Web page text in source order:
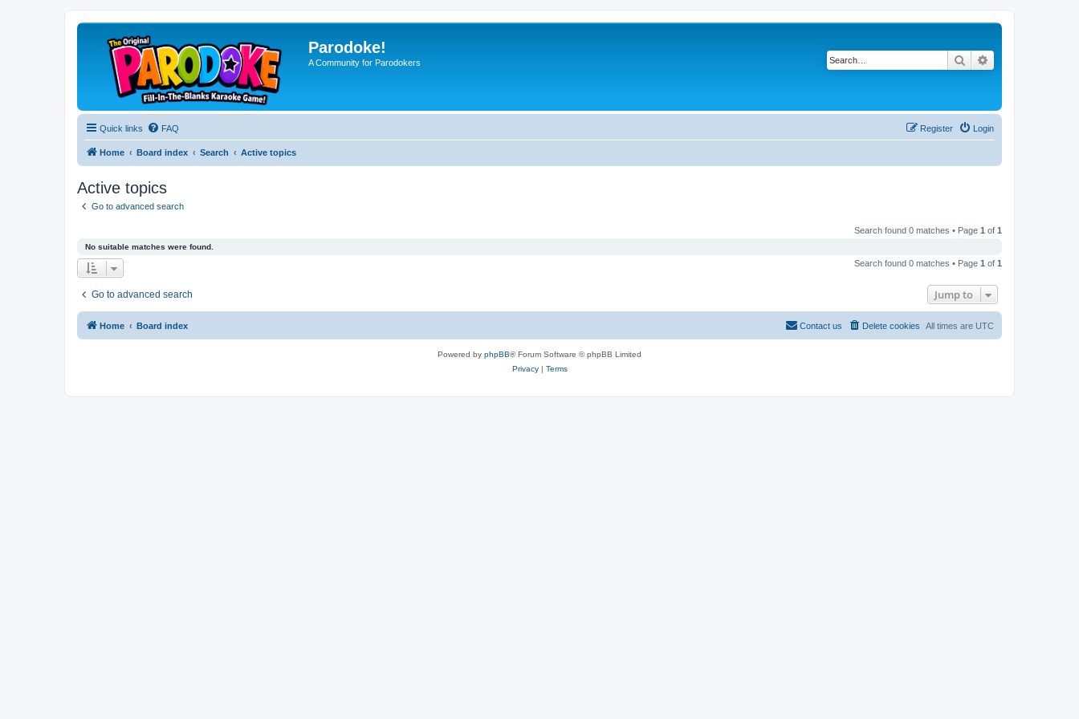
Parodoke!
A Community for Parodokers Search
Quick links FAQ Login
Register
Home Board index Search Active topics
Active topics
Go to advanced search
Search found 0 matches • Page 1 of 1
No suitable matches were found.
Search found 0 matches • Page 1 of 1
Go to advanced search Jump to
Home Board index All times are UTC
Delete cookies
Contact us
Powered by phpBB® Forum Software © phpBB Limited
Privacy| Terms